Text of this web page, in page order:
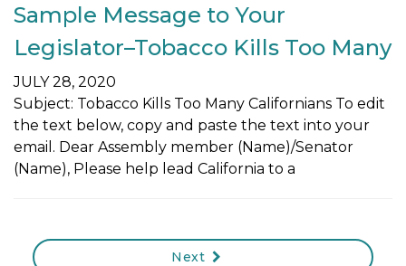
Sample Message to Your
Legislator–Tobacco Kills Too Many
JULY 28, 2020
Subject: Tobacco Kills Too Many Californians To edit
the text below, copy and paste the text into your
email. Dear Assembly member (Name)/Senator
(Name), Please help lead California to a
Next